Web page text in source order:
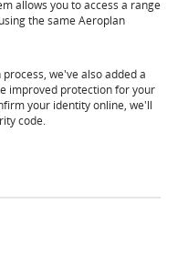
allows you to access a range
the same Aeroplan
we've also added a
improved protection for your
your identity online, we'll
code.